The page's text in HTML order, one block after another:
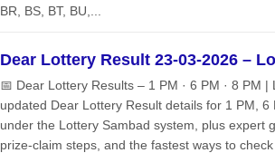
BR, BS, BT, BU,...
Dear Lottery Result 23-03-2026 –
📅 Dear Lottery Results – 1 PM · 6 PM · 8 PM
updated Dear Lottery Result details for 1 PM, 6
under the Lottery Sambad system, plus expert
prize‑claim steps, and the fastest ways to